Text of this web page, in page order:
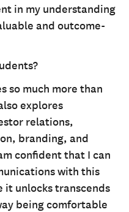
in my understanding
and outcome-
so much more than
explores
relations,
branding, and
confident that I can
with this
it unlocks transcends
being comfortable